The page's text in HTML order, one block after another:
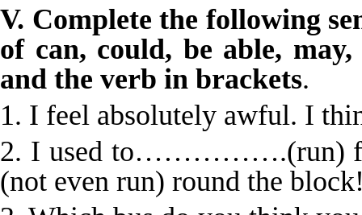
V. Complete the following
of can, could, be able,
and the verb in brackets.
1. I feel absolutely awful.
2. I used
(not even run) round the